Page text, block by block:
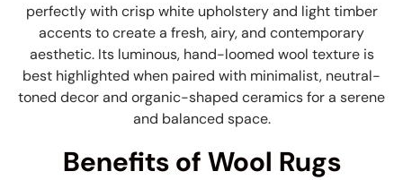
perfectly with crisp white upholstery and light timber
accents to create a fresh, airy, and contemporary
aesthetic. Its luminous, hand-loomed wool texture is
best highlighted when paired with minimalist, neutral-
toned decor and organic-shaped ceramics for a serene
and balanced space.
Benefits of Wool Rugs